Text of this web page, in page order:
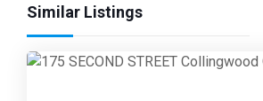
Similar Listings